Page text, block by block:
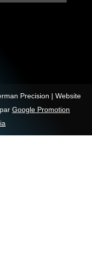
Precision | Website
Google Promotion